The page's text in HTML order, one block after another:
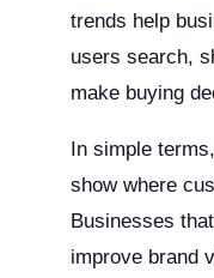
trends help
users search,
make buying
In simple
show where
Businesses
improve brand